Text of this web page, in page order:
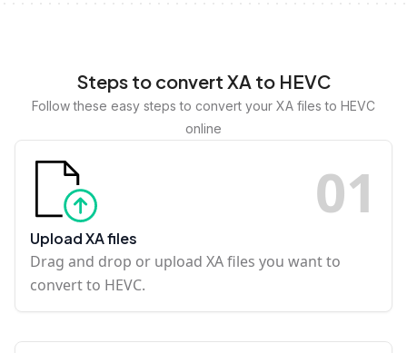
Steps to convert XA to HEVC
Follow these easy steps to convert your XA files to HEVC
online
01
Upload XA files
Drag and drop or upload XA files you want to
convert to HEVC.